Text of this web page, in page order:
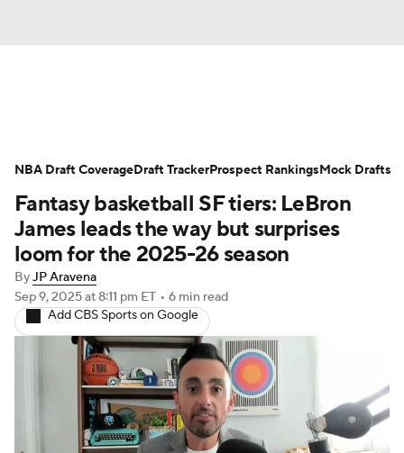
Projections Avg. Draft Positions
Roster Trends Stats Depth Charts
Player News Player Search
Injury Report
Fantasy basketball SF tiers: LeBron
James leads the way but surprises
loom for the 2025-26 season
ByJP Aravena
Sep 9, 2025at 8:11 pm ET • 6 min read
Add CBS Sports on Google
NBA Draft CoverageDraft TrackerProspect RankingsMock Drafts